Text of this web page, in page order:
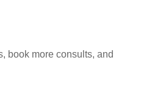
book more consults, and